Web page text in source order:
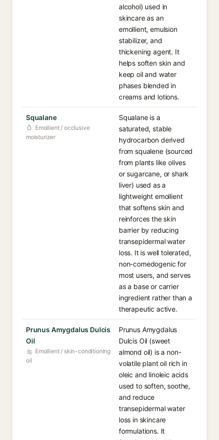
alcohol) used in
skincare as an
emollient, emulsion
stabilizer, and
thickening agent. It
helps soften skin and
keep oil and water
phases blended in
creams and lotions.
Squalane
Emollient / occlusive
moisturizer
Squalane is a
saturated, stable
hydrocarbon derived
from squalene (sourced
from plants like olives
or sugarcane, or shark
liver) used as a
lightweight emollient
that softens skin and
reinforces the skin
barrier by reducing
transepidermal water
loss. It is well tolerated,
non-comedogenic for
most users, and serves
as a base or carrier
ingredient rather than a
therapeutic active.
Prunus Amygdalus Dulcis
Oil
Emollient / skin-conditioning
oil
Prunus Amygdalus
Dulcis Oil (sweet
almond oil) is a non-
volatile plant oil rich in
oleic and linoleic acids
used to soften, soothe,
and reduce
transepidermal water
loss in skincare
formulations. It